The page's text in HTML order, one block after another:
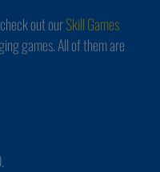
out ourSkill Games
games. All of them are